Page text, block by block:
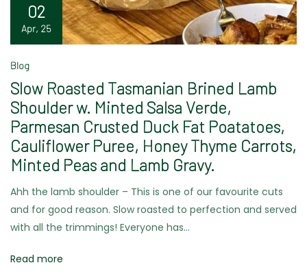
02
Apr, 25
Blog
Slow Roasted Tasmanian Brined Lamb
Shoulder w. Minted Salsa Verde,
Parmesan Crusted Duck Fat Poatatoes,
Cauliflower Puree, Honey Thyme Carrots,
Minted Peas and Lamb Gravy.
Ahh the lamb shoulder – This is one of our favourite cuts
and for good reason. Slow roasted to perfection and served
with all the trimmings! Everyone has…
Read more